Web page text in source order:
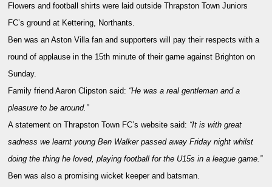
Flowers and football shirts were laid outside Thrapston Town Juniors
FC’s ground at Kettering, Northants.
Ben was an Aston Villa fan and supporters will pay their respects with a
round of applause in the 15th minute of their game against Brighton on
Sunday.
Family friend Aaron Clipston said: “He was a real gentleman and a
pleasure to be around.”
A statement on Thrapston Town FC’s website said: “It is with great
sadness we learnt young Ben Walker passed away Friday night whilst
doing the thing he loved, playing football for the U15s in a league game.”
Ben was also a promising wicket keeper and batsman.